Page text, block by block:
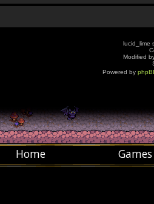
lucid_lime
Modified
Powered by
Home Games